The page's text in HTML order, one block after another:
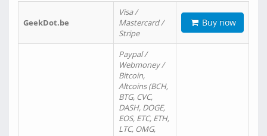
GeekDot.be
Visa /
Mastercard /
Stripe
Buy now
Paypal /
Webmoney /
Bitcoin,
Altcoins (BCH,
BTG, CVC,
DASH, DOGE,
EOS, ETC, ETH,
LTC, OMG,